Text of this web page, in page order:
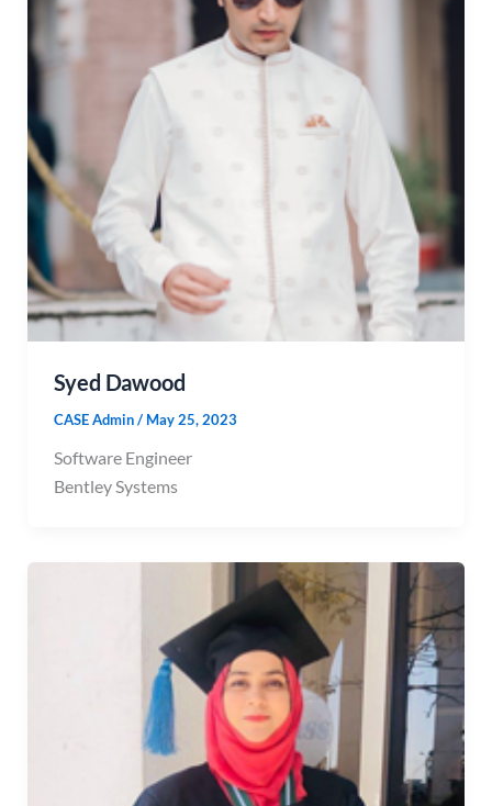
Syed Dawood
CASE Admin/ May 25, 2023
Software Engineer
Bentley Systems